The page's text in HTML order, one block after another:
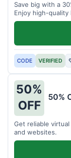
Save big with a
Enjoy high-
CODE VERIFIED
50%
OFF
50%
Get reliable
and websites.